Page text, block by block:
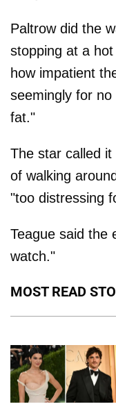
Paltrow did the
stopping at a
how impatient
seemingly for
fat."
The star called
of walking
"too distressing
Teague said the
watch."
MOST READ